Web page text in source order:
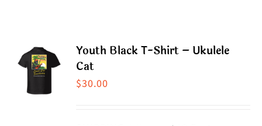
Youth Black T-Shirt – Ukulele
Cat
$30.00